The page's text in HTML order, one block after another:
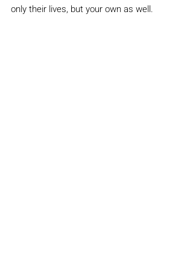
only their lives, but your own as well.